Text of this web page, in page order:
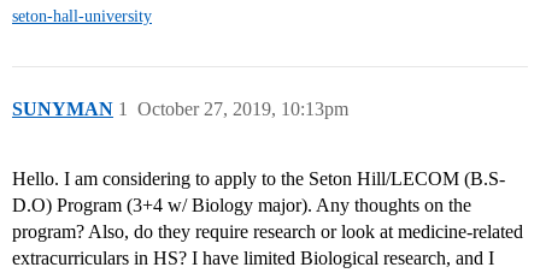
seton-hall-university
SUNYMAN October 27, 2019, 10:13pm
1
Hello. I am considering to apply to the Seton Hill/LECOM (B.S-
D.O) Program (3+4 w/ Biology major). Any thoughts on the
program? Also, do they require research or look at medicine-related
extracurriculars in HS? I have limited Biological research, and I